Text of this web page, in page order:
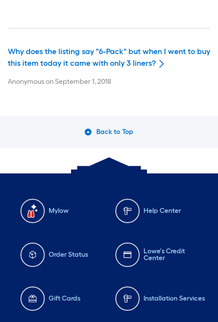
Why does the listing say "6-Pack" but when I went to buy
this item today it came with only 3 liners?
AnonymousonSeptember 1, 2018
Back to Top
Mylow Help Center
Order Status
Lowe's Credit
Center
Gift Cards Installation Services